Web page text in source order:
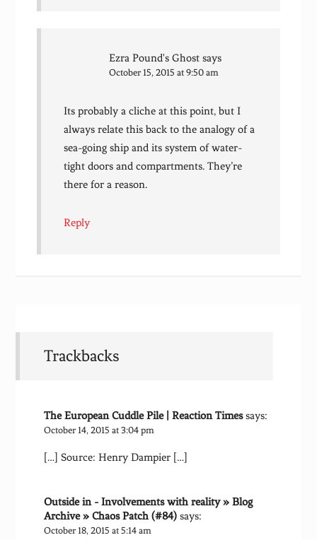
Ezra Pound's Ghost says
October 15, 2015 at 9:50 am
Its probably a cliche at this point, but I
always relate this back to the analogy of a
sea-going ship and its system of water-
tight doors and compartments. They’re
there for a reason.
Reply
Trackbacks
The European Cuddle Pile | Reaction Times says:
October 14, 2015 at 3:04 pm
[…] Source: Henry Dampier […]
Outside in - Involvements with reality » Blog
Archive » Chaos Patch (#84) says:
October 18, 2015 at 5:14 am